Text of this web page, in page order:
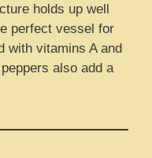
holds up well
perfect vessel for
with vitamins A and
also add a